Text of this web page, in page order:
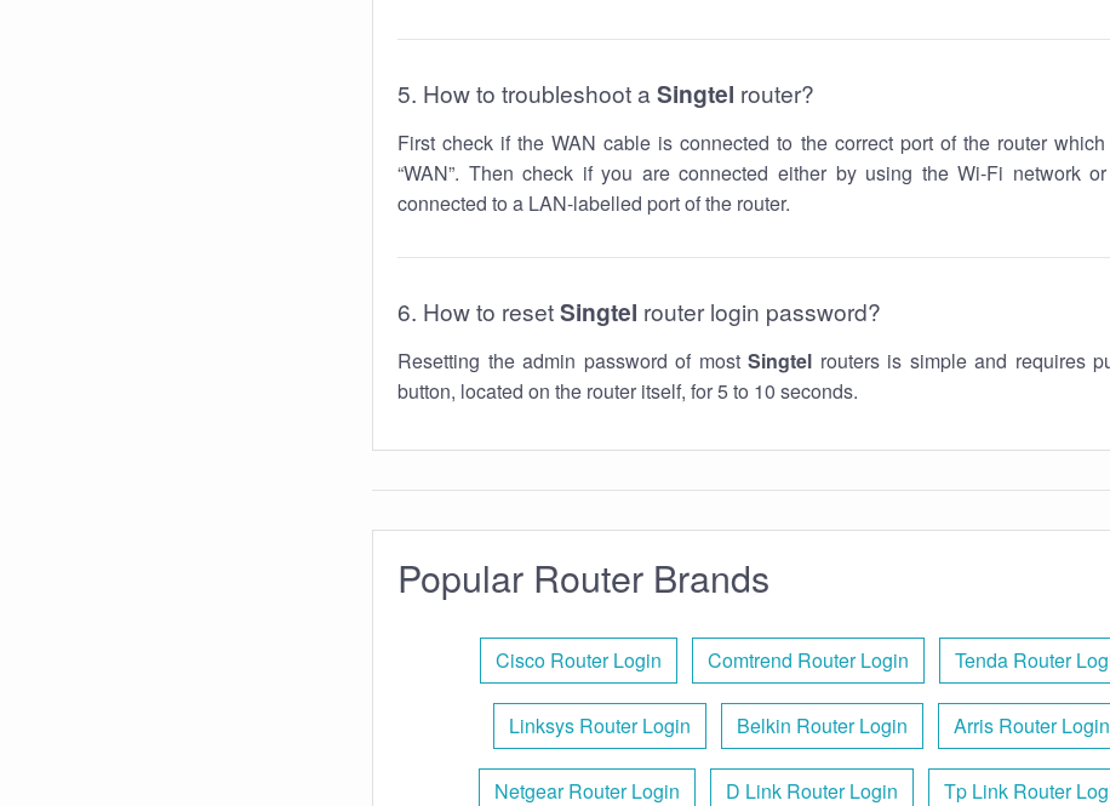
5. How to troubleshoot a Singtel router?
First check if the WAN cable is connected to the correct port of the router
“WAN”. Then check if you are connected either by using the Wi-Fi network
connected to a LAN-labelled port of the router.
6. How to resetSingtel router login password?
Resetting the admin password of most Singtel routers is simple and requires
button, located on the router itself, for 5 to 10 seconds.
Popular Router Brands
Cisco Router Login Comtrend Router Login Tenda Router
Linksys Router Login Belkin Router Login Arris Router Login
Netgear Router Login D Link Router Login Tp Link Router